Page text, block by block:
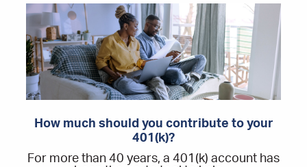
How much should you contribute to your
401(k)?
For more than 40 years, a 401(k) account has